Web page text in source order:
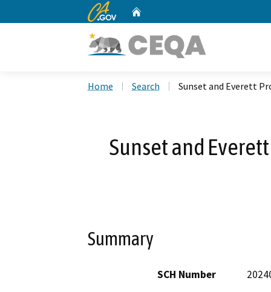
CA.gov
Home Search Sunset and Everett
Sunset and
Summary
SCH Number